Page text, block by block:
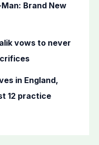
Brand New
vows to never
in England,
12 practice